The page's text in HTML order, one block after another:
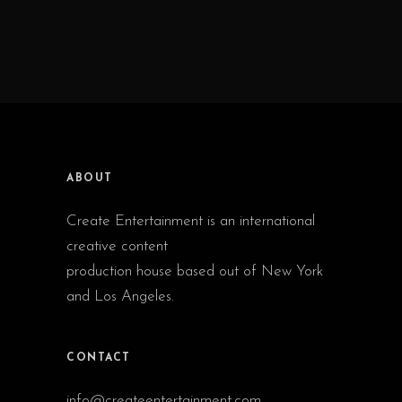
ABOUT
Create Entertainment is an international
creative content
production house based out of New York
and Los Angeles.
CONTACT